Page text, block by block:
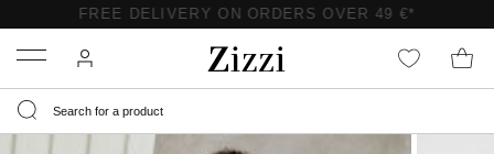
FREE DELIVERY ON ORDERS OVER 49 €*
Menu